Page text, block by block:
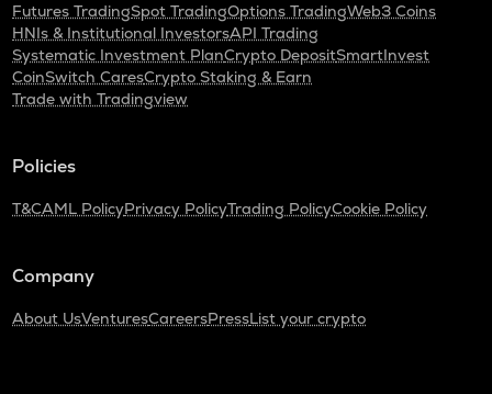
Futures TradingSpot TradingOptions TradingWeb3 Coins
HNIs & Institutional InvestorsAPI Trading
Systematic Investment PlanCrypto DepositSmartInvest
CoinSwitch CaresCrypto Staking & Earn
Trade with Tradingview
Policies
T&CAML PolicyPrivacy PolicyTrading PolicyCookie Policy
Company
About UsVenturesCareersPressList your crypto